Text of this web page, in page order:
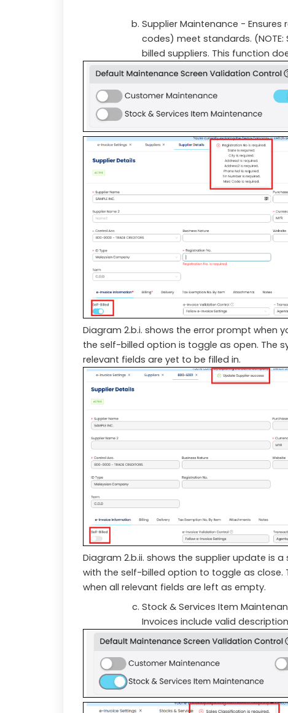
Supplier Maintenance - Ensures
codes) meet standards.
billed suppliers. This function
Diagram 2.b.i. shows the error prompt when
the self-billed option is toggle as open. The
relevant fields are yet to be filled in.
Diagram 2.b.ii. shows the supplier update is
with the self-billed option to toggle as close.
when all relevant fields are left as empty.
Stock & Services Item
Invoices include valid